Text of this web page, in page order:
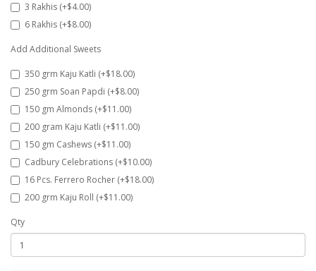
3 Rakhis (+$4.00)
6 Rakhis (+$8.00)
Add Additional Sweets
350 grm Kaju Katli (+$18.00)
250 grm Soan Papdi (+$8.00)
150 gm Almonds (+$11.00)
200 gram Kaju Katli (+$11.00)
150 gm Cashews (+$11.00)
Cadbury Celebrations (+$10.00)
16 Pcs. Ferrero Rocher (+$18.00)
200 grm Kaju Roll (+$11.00)
Qty